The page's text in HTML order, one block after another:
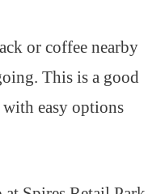
or coffee nearby
This is a good
with easy options